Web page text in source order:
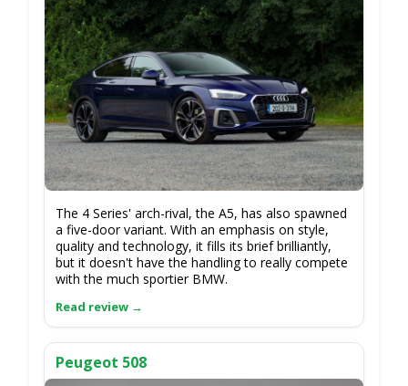
The 4 Series' arch-rival, the A5, has also spawned
a five-door variant. With an emphasis on style,
quality and technology, it fills its brief brilliantly,
but it doesn't have the handling to really compete
with the much sportier BMW.
Peugeot 508